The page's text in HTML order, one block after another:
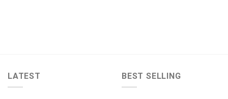
LATEST BEST SELLING